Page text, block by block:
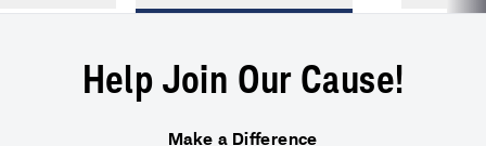
Help Join Our Cause!
Make a Difference